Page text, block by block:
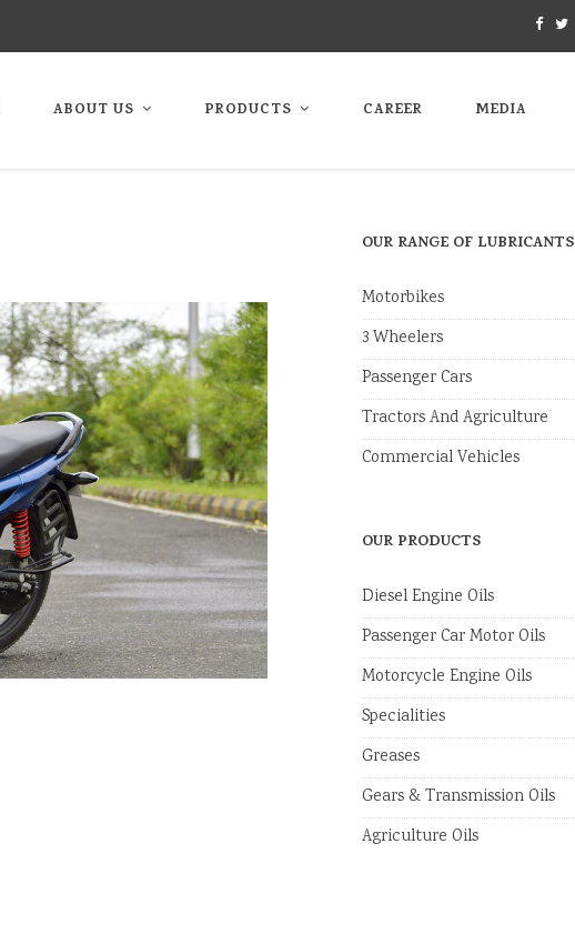
ABOUT US PRODUCTS CAREER MEDIA
OUR RANGE OF LUBRICANTS
Motorbikes
3 Wheelers
Passenger Cars
Tractors And Agriculture
Commercial Vehicles
OUR PRODUCTS
Diesel Engine Oils
Passenger Car Motor Oils
Motorcycle Engine Oils
Specialities
Greases
Gears & Transmission Oils
Agriculture Oils